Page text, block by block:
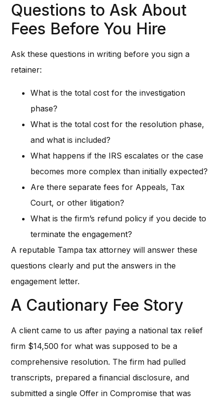
Questions to Ask About
Fees Before You Hire
Ask these questions in writing before you sign a
retainer:
What is the total cost for the investigation
phase?
What is the total cost for the resolution phase,
and what is included?
What happens if the IRS escalates or the case
becomes more complex than initially expected?
Are there separate fees for Appeals, Tax
Court, or other litigation?
What is the firm’s refund policy if you decide to
terminate the engagement?
A reputable Tampa tax attorney will answer these
questions clearly and put the answers in the
engagement letter.
A Cautionary Fee Story
A client came to us after paying a national tax relief
firm $14,500 for what was supposed to be a
comprehensive resolution. The firm had pulled
transcripts, prepared a financial disclosure, and
submitted a single Offer in Compromise that was